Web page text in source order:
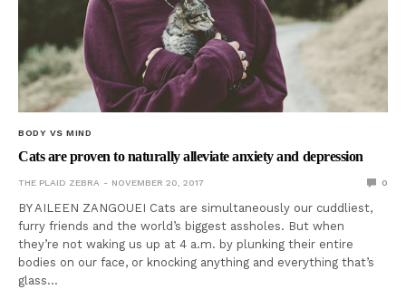
BODY VS MIND
Cats are proven to naturally alleviate anxiety and depression
THE PLAID ZEBRA NOVEMBER 20, 2017 0
BY AILEEN ZANGOUEI Cats are simultaneously our cuddliest,
furry friends and the world’s biggest assholes. But when
they’re not waking us up at 4 a.m. by plunking their entire
bodies on our face, or knocking anything and everything that’s
glass…